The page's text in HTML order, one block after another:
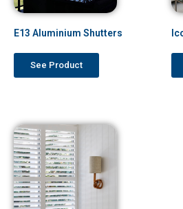
E13 Aluminium Shutters
See Product